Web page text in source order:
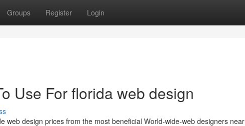
Groups Register Login
Use For florida web design
web design prices from the most beneficial World-wide-web designers near